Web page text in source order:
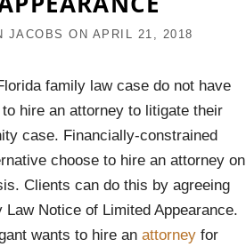
JACOBS ON APRIL 21, 2018
family law case do not have
hire an attorney to litigate their
case. Financially-constrained
choose to hire an attorney on
Clients can do this by agreeing
Notice of Limited Appearance.
wants to hire an attorney for